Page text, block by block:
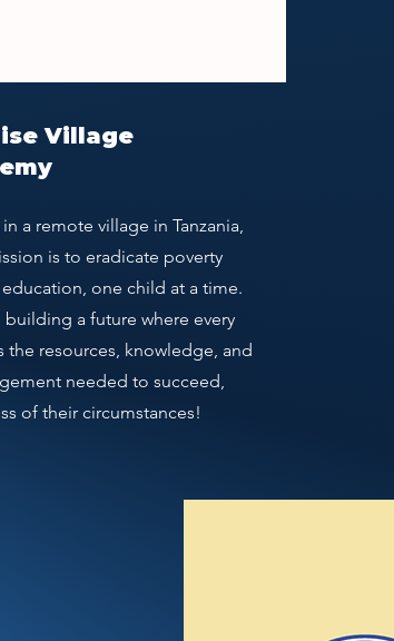
Village
a remote village in Tanzania,
is to eradicate poverty
one child at a time.
building a future where every
the resources, knowledge, and
needed to succeed,
of their circumstances!